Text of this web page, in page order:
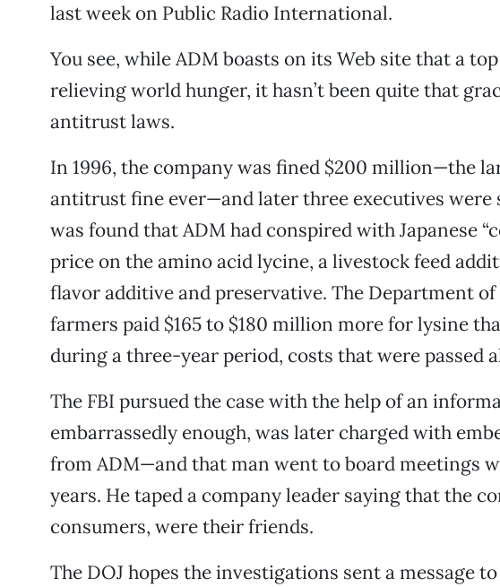
last week on Public Radio International.
You see, while ADM boasts on its Web site that a
relieving world hunger, it hasn’t been quite that
antitrust laws.
In 1996, the company was fined $200 million—the
antitrust fine ever—and later three executives
was found that ADM had conspired with Japanese
price on the amino acid lycine, a livestock feed
flavor additive and preservative. The Department
farmers paid $165 to $180 million more for lysine
during a three-year period, costs that were passed
The FBI pursued the case with the help of an
embarrassedly enough, was later charged with
from ADM—and that man went to board meetings
years. He taped a company leader saying that the
consumers, were their friends.
The DOJ hopes the investigations sent a message